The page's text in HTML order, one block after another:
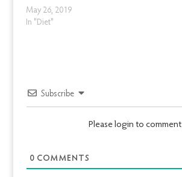
May 26, 2019
In "Diet"
Subscribe
Please login to comment
0COMMENTS